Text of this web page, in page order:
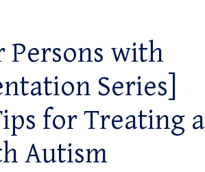
Persons with
Series]
for Treating a
Autism